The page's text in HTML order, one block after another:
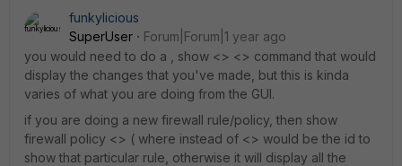
funkylicious
SuperUser
Forum|Forum|1 year ago
you would need to do a , show <> <> command that would
display the changes that you've made, but this is kinda
varies of what you are doing from the GUI.
if you are doing a new firewall rule/policy, then show
firewall policy <> ( where instead of <> would be the id to
show that particular rule, otherwise it will display all the